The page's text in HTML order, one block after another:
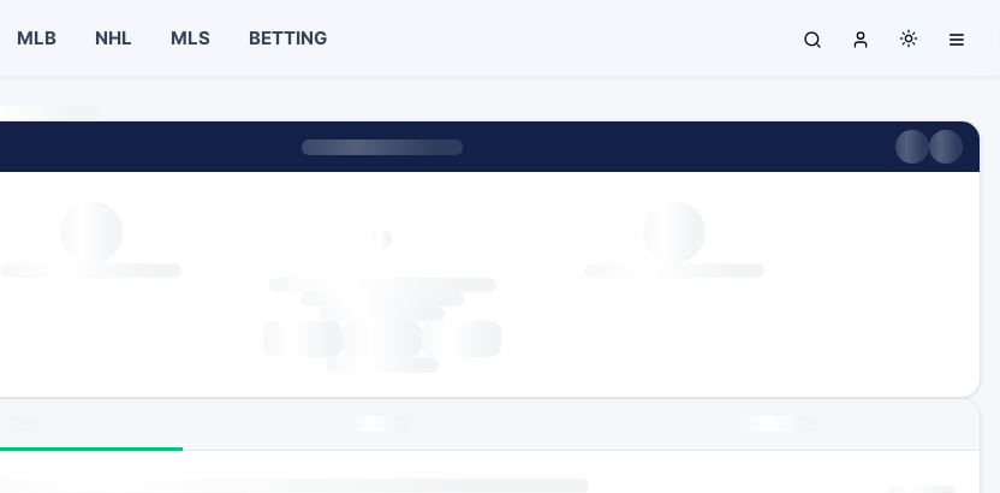
MLB NHL MLS BETTING